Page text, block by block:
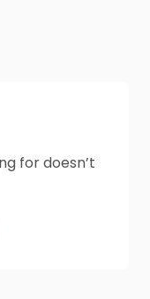
for doesn’t